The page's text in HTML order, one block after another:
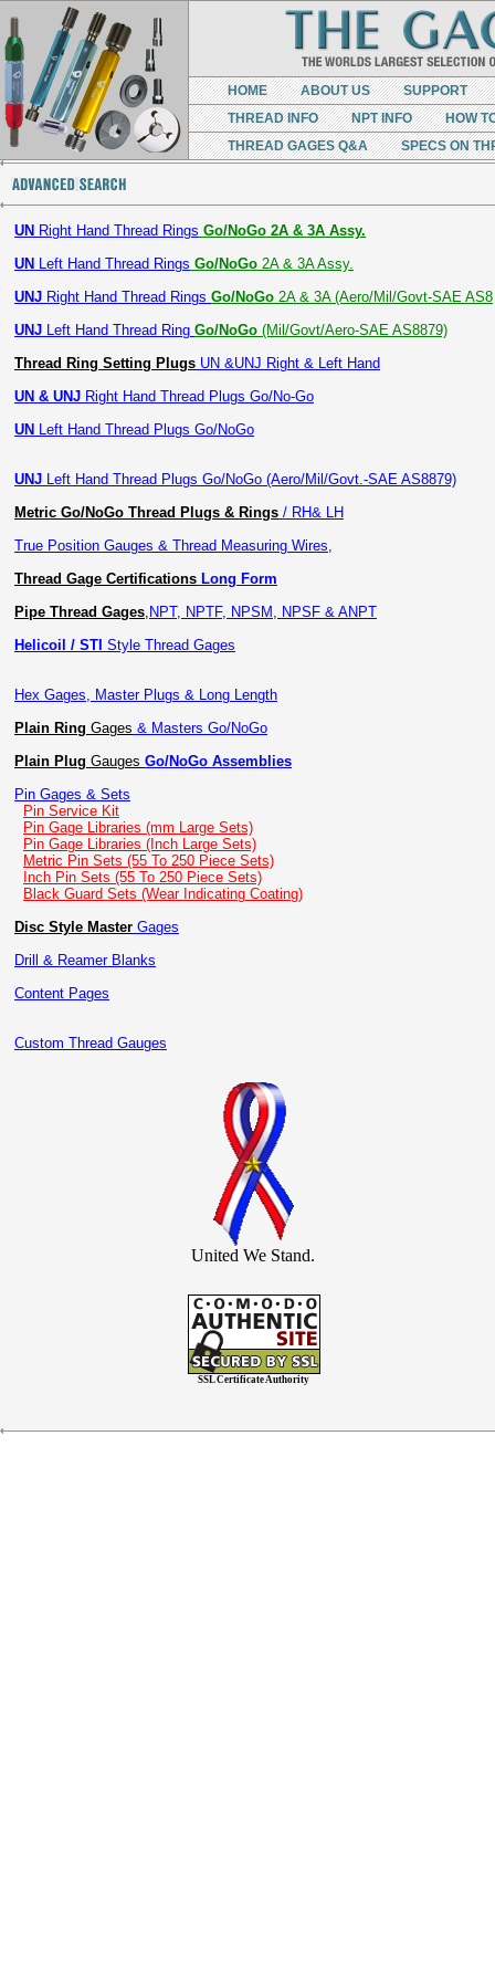
HOME ABOUT US
SUPPORT
THREAD INFO
NPT INFO
HOW
THREAD GAGES Q&A
SPECS ON
UN Right Hand Thread Rings Go/NoGo 2A & 3A Assy.
UN Left Hand Thread Rings Go/NoGo 2A & 3A Assy.
UNJ Right Hand Thread Rings Go/NoGo 2A & 3A (Aero/Mil/Govt-SAE AS8
UNJ Left Hand Thread Ring Go/NoGo (Mil/Govt/Aero-SAE AS8879)
Thread Ring Setting Plugs UN &UNJ Right & Left Hand
UN & UNJ Right Hand Thread Plugs Go/No-Go
UN Left Hand Thread Plugs Go/NoGo
UNJ Left Hand Thread Plugs Go/NoGo (Aero/Mil/Govt.-SAE AS8879)
Metric Go/NoGo Thread Plugs & Rings / RH& LH
True Position Gauges & Thread Measuring Wires,
Thread Gage Certifications Long Form
Pipe Thread Gages, NPT, NPTF, NPSM, NPSF & ANPT
Helicoil / STI Style Thread Gages
Hex Gages, Master Plugs & Long Length
Plain Ring Gages & Masters Go/NoGo
Plain Plug Gauges Go/NoGo Assemblies
Pin Gages & Sets
Pin Service Kit
Pin Gage Libraries (mm Large Sets)
Pin Gage Libraries (Inch Large Sets)
Metric Pin Sets (55 To 250 Piece Sets)
Inch Pin Sets (55 To 250 Piece Sets)
Black Guard Sets (Wear Indicating Coating)
Disc Style Master Gages
Drill & Reamer Blanks
Content Pages
Custom Thread Gauges
United We Stand.
SSL Certificate Authority